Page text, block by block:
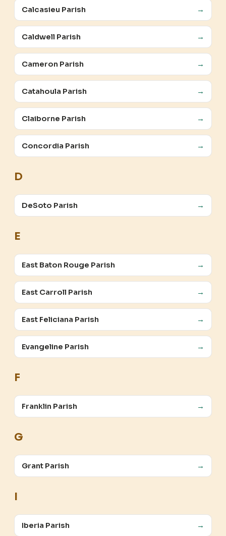
Calcasieu Parish →
Caldwell Parish →
Cameron Parish →
Catahoula Parish →
Claiborne Parish →
Concordia Parish →
D
DeSoto Parish →
E
East Baton Rouge Parish →
East Carroll Parish →
East Feliciana Parish →
Evangeline Parish →
F
Franklin Parish →
G
Grant Parish →
I
Iberia Parish →